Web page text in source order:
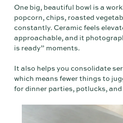
One big, beautiful bowl is a
popcorn, chips, roasted
constantly. Ceramic feels
approachable, and it
is ready” moments.
It also helps you consolidate
which means fewer things to
for dinner parties, potlucks,